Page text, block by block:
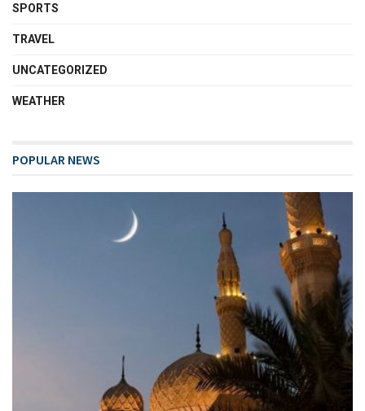
SPORTS
TRAVEL
UNCATEGORIZED
WEATHER
POPULAR NEWS